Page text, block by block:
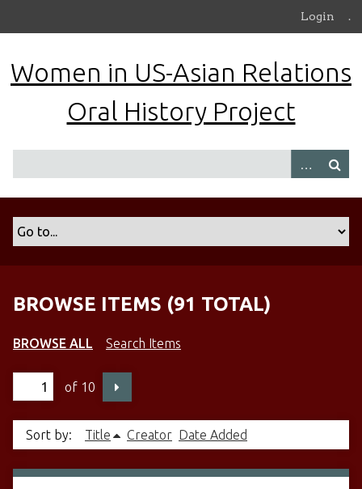
Login .
Women in US-Asian Relations
Oral History Project
BROWSE ITEMS (91 TOTAL)
BROWSE ALL Search Items
of 10
Sort by: Title Creator Date Added